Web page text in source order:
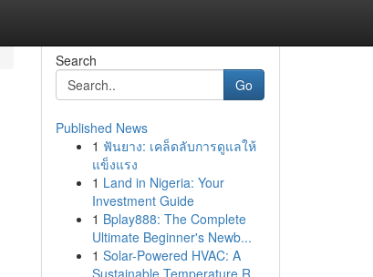
Search
Go
Published News
1 ฟันยาง: เคล็ดลับการดูแลให้
แข็งแรง
1 Land in Nigeria: Your
Investment Guide
1 Bplay888: The Complete
Ultimate Beginner's Newb...
1 Solar-Powered HVAC: A
Sustainable Temperature R...